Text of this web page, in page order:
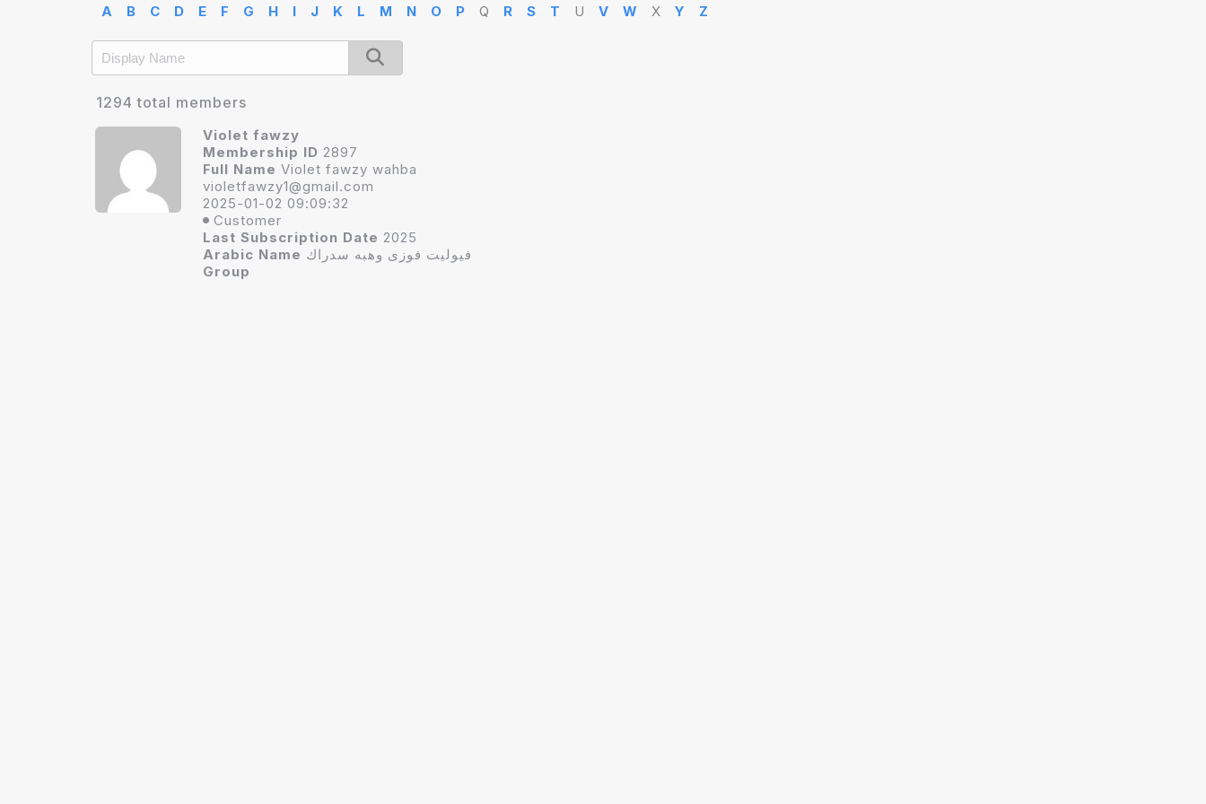
A B C D E F G H I J K L M N O P Q R S T U V W X Y Z
1294 total members
Violet fawzy
Membership ID 2897
Full Name Violet fawzy wahba
violetfawzy1@gmail.com
2025-01-02 09:09:32
Customer
Last Subscription Date 2025
Arabic Name فيوليت فوزى وهبه سدراك
Group